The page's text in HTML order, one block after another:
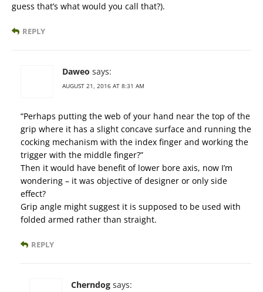
guess that’s what would you call that?).
REPLY
Daweo says:
AUGUST 21, 2016 AT 8:31 AM
“Perhaps putting the web of your hand near the top of the
grip where it has a slight concave surface and running the
cocking mechanism with the index finger and working the
trigger with the middle finger?”
Then it would have benefit of lower bore axis, now I’m
wondering – it was objective of designer or only side
effect?
Grip angle might suggest it is supposed to be used with
folded armed rather than straight.
REPLY
Cherndog says: